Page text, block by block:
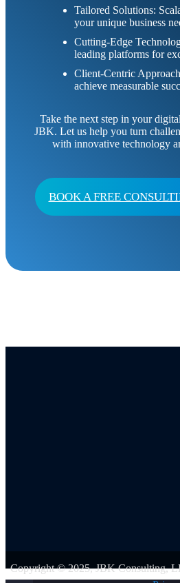
Tailored Solutions:
your unique business
Cutting-Edge
leading platforms for
Client-Centric
achieve measurable
Take the next step in your
JBK. Let us help you turn
with innovative technology
BOOK A FREE
Copyright © 2025, JBK Consulting,